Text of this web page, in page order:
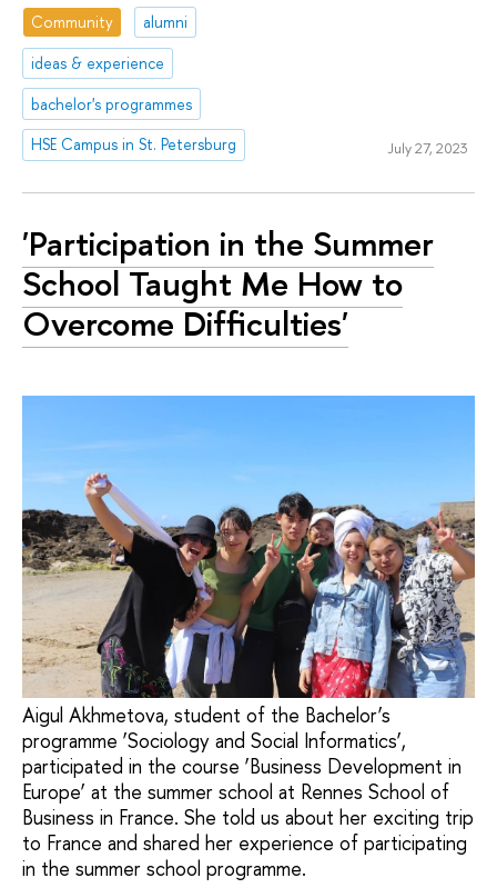
Community
alumni
ideas & experience
bachelor's programmes
HSE Campus in St. Petersburg
July 27, 2023
'Participation in the Summer
School Taught Me How to
Overcome Difficulties'
Aigul Akhmetova, student of the Bachelor’s
programme ‘Sociology and Social Informatics’,
participated in the course ‘Business Development in
Europe’ at the summer school at Rennes School of
Business in France. She told us about her exciting trip
to France and shared her experience of participating
in the summer school programme.